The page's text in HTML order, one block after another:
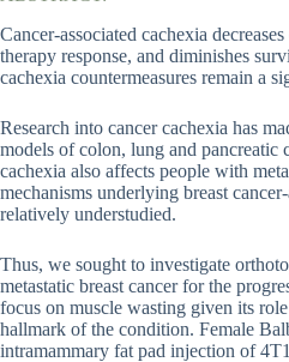
Cancer-associated cachexia
therapy response, and diminishes
cachexia countermeasures remain a
Research into cancer cachexia has
models of colon, lung and pancreatic
cachexia also affects people with
mechanisms underlying breast
relatively understudied.
Thus, we sought to investigate
metastatic breast cancer for the
focus on muscle wasting given its
hallmark of the condition. Female
intramammary fat pad injection of